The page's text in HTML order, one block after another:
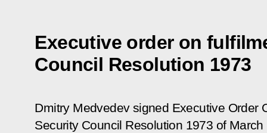
Executive order on
Council Resolution 1973
Dmitry Medvedev signed Executive Order
Security Council Resolution 1973 of